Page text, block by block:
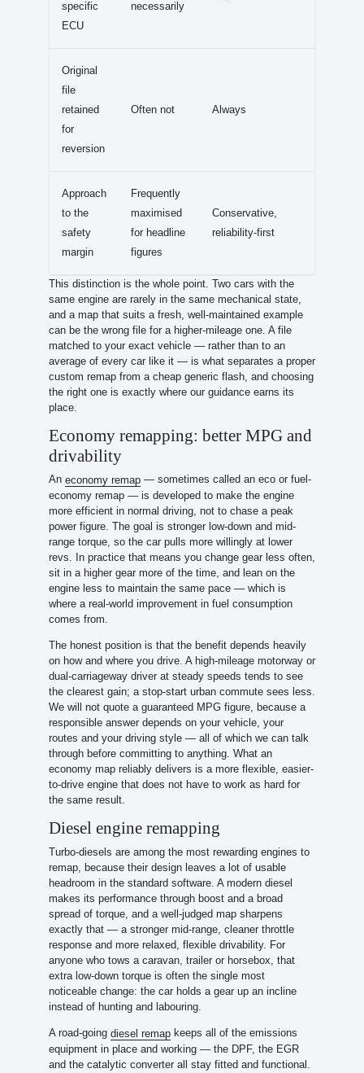
specific
ECU
necessarily
Original
file
retained
for
reversion
Often not Always
Approach
to the
safety
margin
Frequently
maximised
for headline
figures
Conservative,
reliability-first
This distinction is the whole point. Two cars with the
same engine are rarely in the same mechanical state,
and a map that suits a fresh, well-maintained example
can be the wrong file for a higher-mileage one. A file
matched to your exact vehicle — rather than to an
average of every car like it — is what separates a proper
custom remap from a cheap generic flash, and choosing
the right one is exactly where our guidance earns its
place.
Economy remapping: better MPG and
drivability
An economy remap — sometimes called an eco or fuel-
economy remap — is developed to make the engine
more efficient in normal driving, not to chase a peak
power figure. The goal is stronger low-down and mid-
range torque, so the car pulls more willingly at lower
revs. In practice that means you change gear less often,
sit in a higher gear more of the time, and lean on the
engine less to maintain the same pace — which is
where a real-world improvement in fuel consumption
comes from.
The honest position is that the benefit depends heavily
on how and where you drive. A high-mileage motorway or
dual-carriageway driver at steady speeds tends to see
the clearest gain; a stop-start urban commute sees less.
We will not quote a guaranteed MPG figure, because a
responsible answer depends on your vehicle, your
routes and your driving style — all of which we can talk
through before committing to anything. What an
economy map reliably delivers is a more flexible, easier-
to-drive engine that does not have to work as hard for
the same result.
Diesel engine remapping
Turbo-diesels are among the most rewarding engines to
remap, because their design leaves a lot of usable
headroom in the standard software. A modern diesel
makes its performance through boost and a broad
spread of torque, and a well-judged map sharpens
exactly that — a stronger mid-range, cleaner throttle
response and more relaxed, flexible drivability. For
anyone who tows a caravan, trailer or horsebox, that
extra low-down torque is often the single most
noticeable change: the car holds a gear up an incline
instead of hunting and labouring.
A road-going diesel remap keeps all of the emissions
equipment in place and working — the DPF, the EGR
and the catalytic converter all stay fitted and functional.